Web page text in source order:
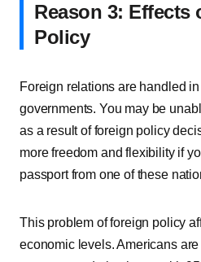
Reason 3: Effects
Policy
Foreign relations are handled
governments. You may be
as a result of foreign policy
more freedom and flexibility if
passport from one of these
This problem of foreign policy
economic levels. Americans